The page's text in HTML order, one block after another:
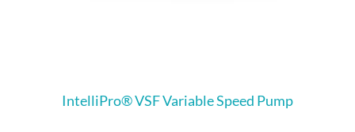
IntelliPro® VSF Variable Speed Pump